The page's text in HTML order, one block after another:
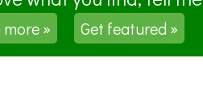
» Get featured »